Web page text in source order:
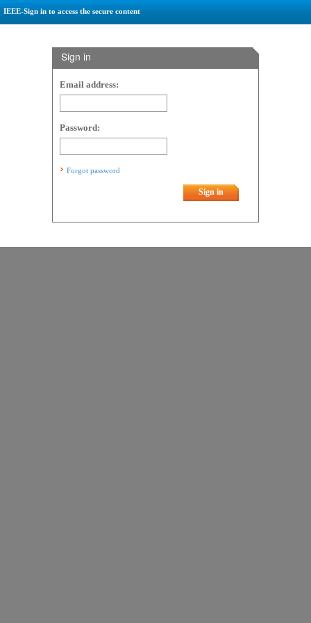
IEEE-Sign in to access the secure content
Sign in
Email address:
Password:
Forgot password